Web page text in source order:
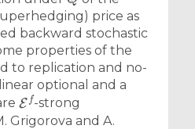
price as
backward stochastic
properties of the
to replication and no-
optional and a
Ef
-strong
Grigorova and A.